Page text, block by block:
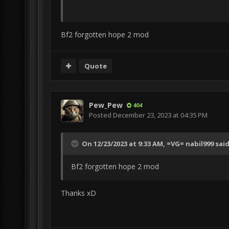
Bf2 forgotten hope 2 mod
Quote
Pew_Pew 404
Posted December 23, 2023 at 04:35 PM
On 12/23/2023 at 9:33 AM, =VG= nabil999
Bf2 forgotten hope 2 mod
Thanks xD